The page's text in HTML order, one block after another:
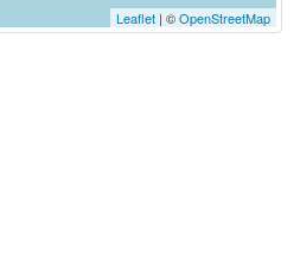
Leaflet | ©OpenStreetMap